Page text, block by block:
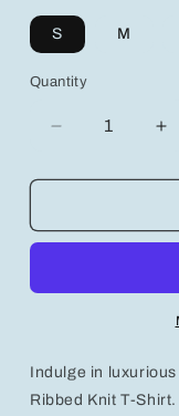
S M
Quantity
Decrease
for
Color
Knit
Long
Sleeve
T-
Indulge in
Ribbed Knit T-